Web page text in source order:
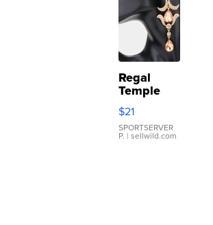
Regal
Temple
Droplet
Earrings
$21
SPORTSERVER
P. | sellwild.com